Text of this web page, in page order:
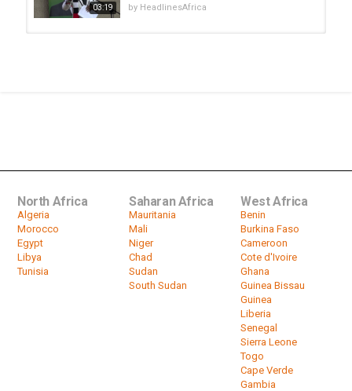
03:19 by HeadlinesAfrica
North Africa
Algeria
Morocco
Egypt
Libya
Tunisia
Saharan Africa
Mauritania
Mali
Niger
Chad
Sudan
South Sudan
West Africa
Benin
Burkina Faso
Cameroon
Cote d'Ivoire
Ghana
Guinea Bissau
Guinea
Liberia
Senegal
Sierra Leone
Togo
Cape Verde
Gambia